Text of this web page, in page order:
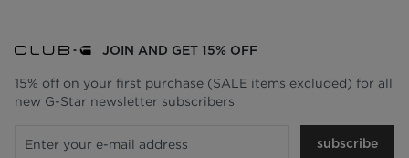
JOIN AND GET 15% OFF
15% off on your first purchase (SALE items excluded) for all
new G-Star newsletter subscribers
subscribe